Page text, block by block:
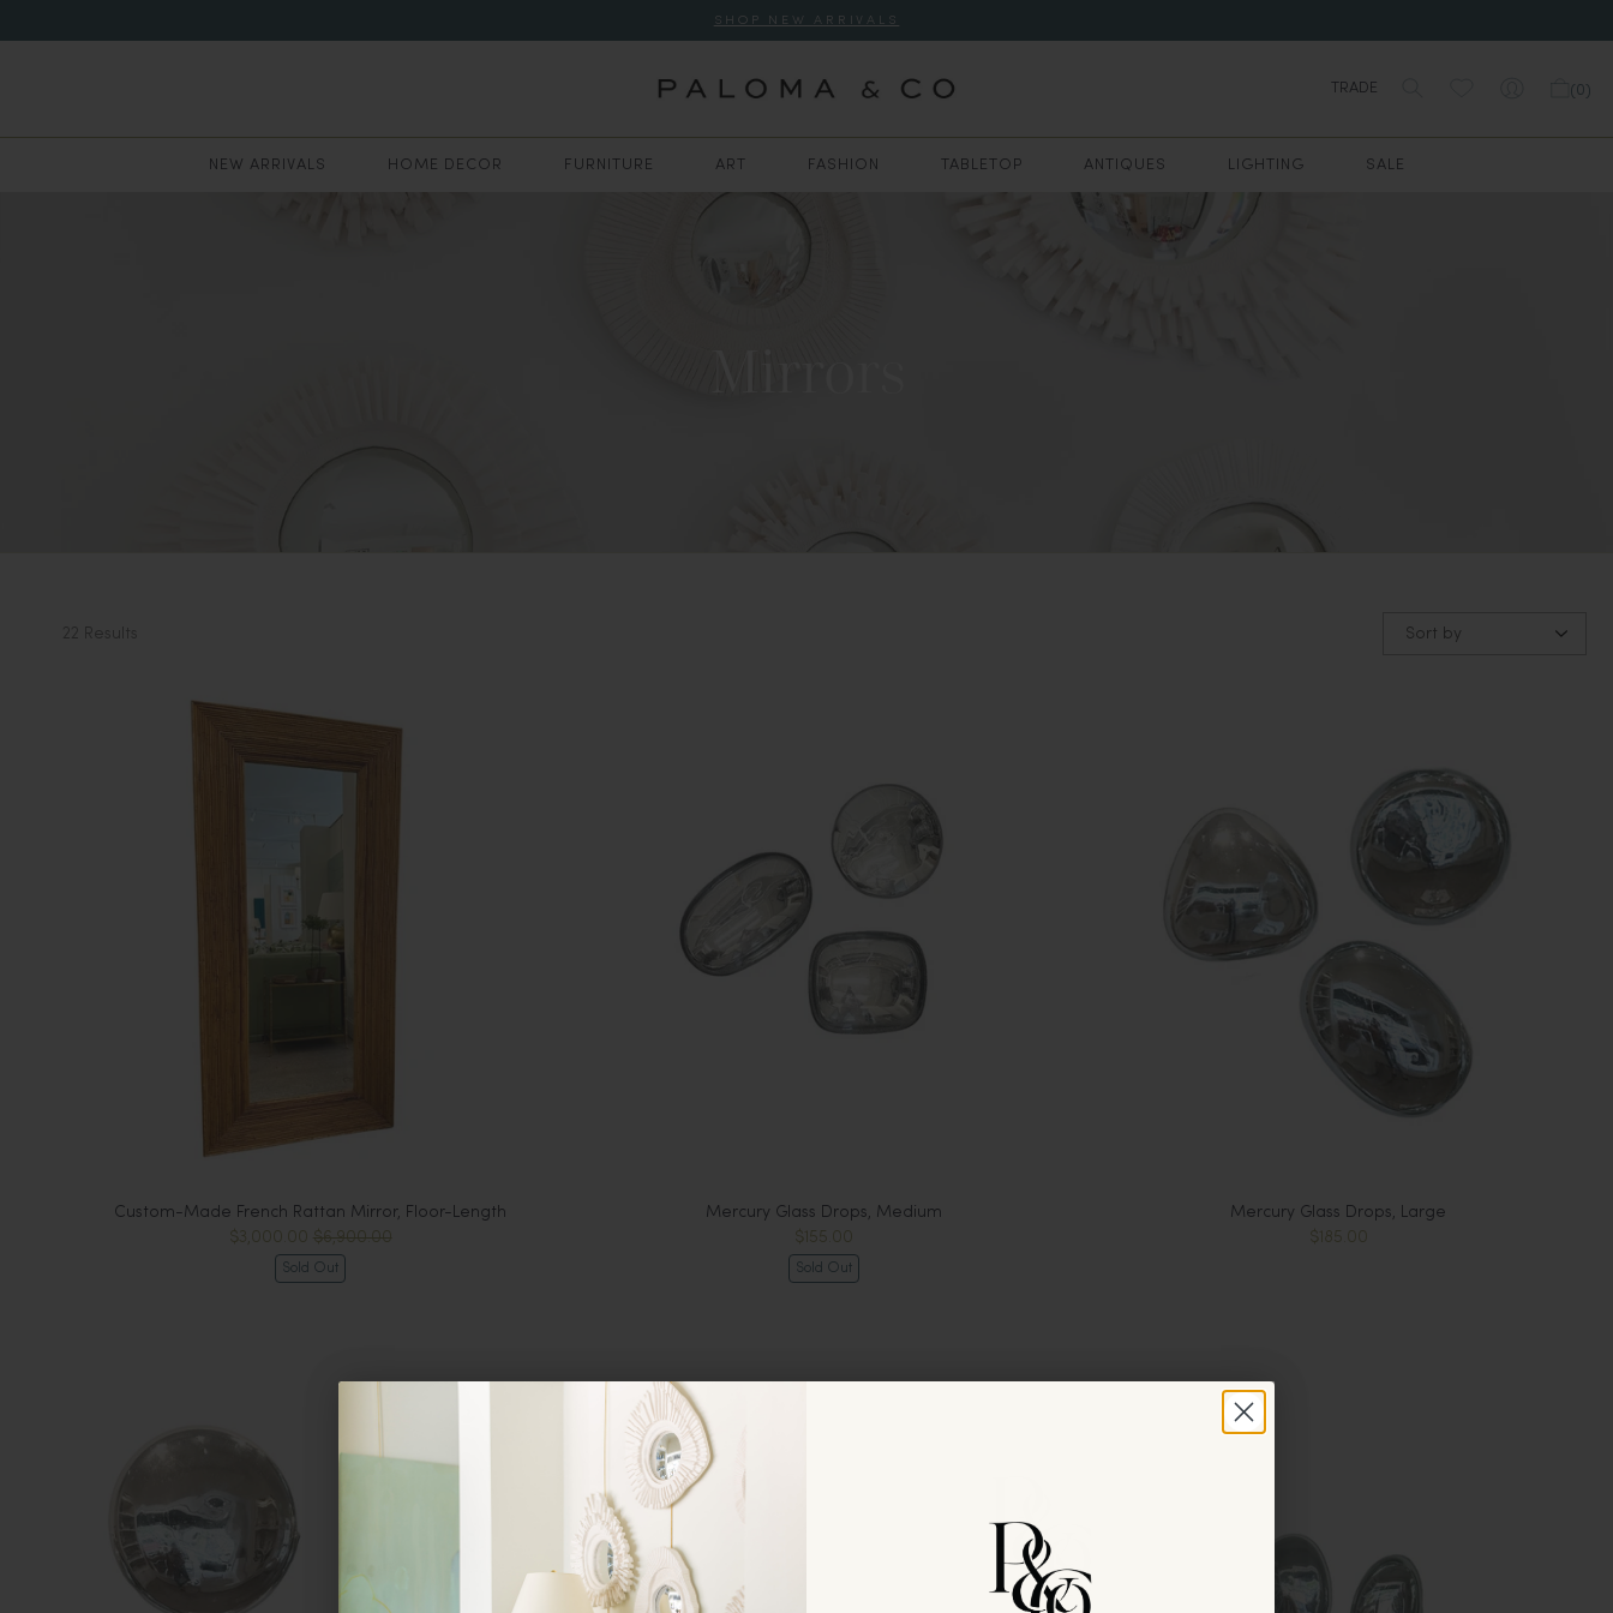
SHOP NEW ARRIVALS
TRADE (0)
NEW ARRIVALS HOME DECOR FURNITURE ART FASHION TABLETOP ANTIQUES LIGHTING SALE
Sort by
Custom-Made French Rattan Mirror, Floor-Length
$3,000.00 $6,900.00
Sold Out
Mercury Glass Drops, Medium
$155.00
Sold Out
Mercury Glass Drops, Large
$185.00